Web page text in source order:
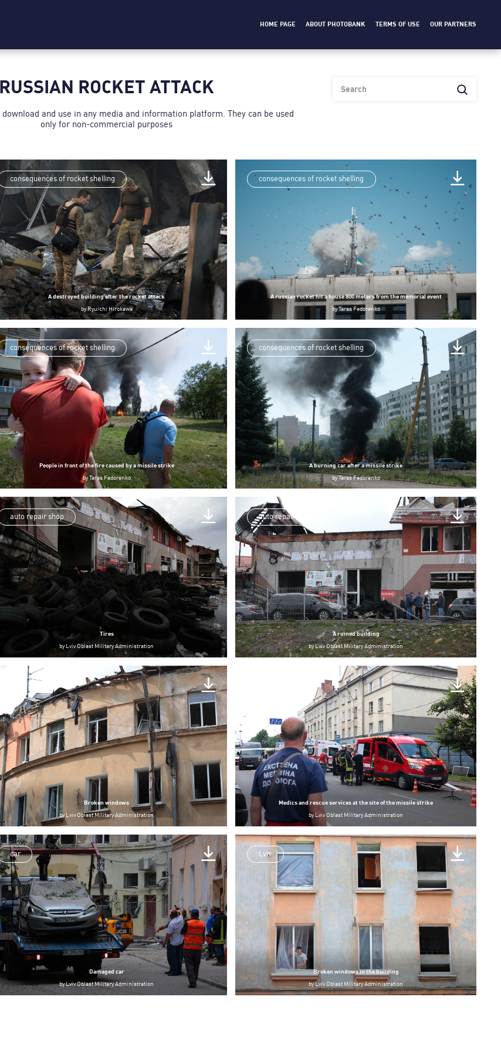
HOME PAGE ABOUT PHOTOBANK TERMS OF USE OUR PARTNERS
RUSSIAN ROCKET ATTACK
and use in any media and information platform. Theу can be used
only for non-commercial purposes
consequences of rocket shelling
A destroyed building after the rocket attack
byRyuichi Hirokawa
consequences of rocket shelling
A russian rocket hit a house 800 meters from the memorial event
byTaras Fedorenko
consequences of rocket shelling
People in front of the fire caused by a missile strike
byTaras Fedorenko
consequences of rocket shelling
A burning car after a missile strike
byTaras Fedorenko
auto repair shop
Tires
byLviv Oblast Military Administration
auto repair shop
A ruined building
byLviv Oblast Military Administration
Broken windows
byLviv Oblast Military Administration
Medics and rescue services at the site of the missile strike
byLviv Oblast Military Administration
car
Damaged car
byLviv Oblast Military Administration
Lviv
Broken windows in the building
byLviv Oblast Military Administration